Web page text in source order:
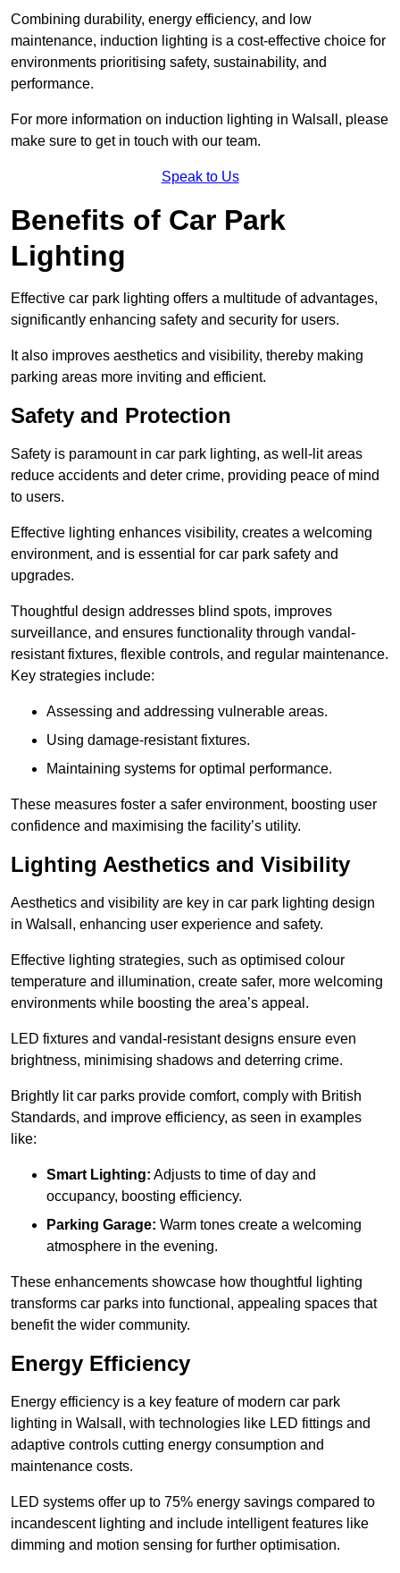
Combining durability, energy efficiency, and low
maintenance, induction lighting is a cost-effective choice for
environments prioritising safety, sustainability, and
performance.
For more information on induction lighting in Walsall, please
make sure to get in touch with our team.
Speak to Us
Benefits of Car Park
Lighting
Effective car park lighting offers a multitude of advantages,
significantly enhancing safety and security for users.
It also improves aesthetics and visibility, thereby making
parking areas more inviting and efficient.
Safety and Protection
Safety is paramount in car park lighting, as well-lit areas
reduce accidents and deter crime, providing peace of mind
to users.
Effective lighting enhances visibility, creates a welcoming
environment, and is essential for car park safety and
upgrades.
Thoughtful design addresses blind spots, improves
surveillance, and ensures functionality through vandal-
resistant fixtures, flexible controls, and regular maintenance.
Key strategies include:
Assessing and addressing vulnerable areas.
Using damage-resistant fixtures.
Maintaining systems for optimal performance.
These measures foster a safer environment, boosting user
confidence and maximising the facility’s utility.
Lighting Aesthetics and Visibility
Aesthetics and visibility are key in car park lighting design
in Walsall, enhancing user experience and safety.
Effective lighting strategies, such as optimised colour
temperature and illumination, create safer, more welcoming
environments while boosting the area’s appeal.
LED fixtures and vandal-resistant designs ensure even
brightness, minimising shadows and deterring crime.
Brightly lit car parks provide comfort, comply with British
Standards, and improve efficiency, as seen in examples
like:
Smart Lighting: Adjusts to time of day and
occupancy, boosting efficiency.
Parking Garage: Warm tones create a welcoming
atmosphere in the evening.
These enhancements showcase how thoughtful lighting
transforms car parks into functional, appealing spaces that
benefit the wider community.
Energy Efficiency
Energy efficiency is a key feature of modern car park
lighting in Walsall, with technologies like LED fittings and
adaptive controls cutting energy consumption and
maintenance costs.
LED systems offer up to 75% energy savings compared to
incandescent lighting and include intelligent features like
dimming and motion sensing for further optimisation.